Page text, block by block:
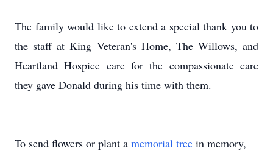
The family would like to extend a special thank you to
the staff at King Veteran's Home, The Willows, and
Heartland Hospice care for the compassionate care
they gave Donald during his time with them.
To send flowers or plant a memorial tree in memory,